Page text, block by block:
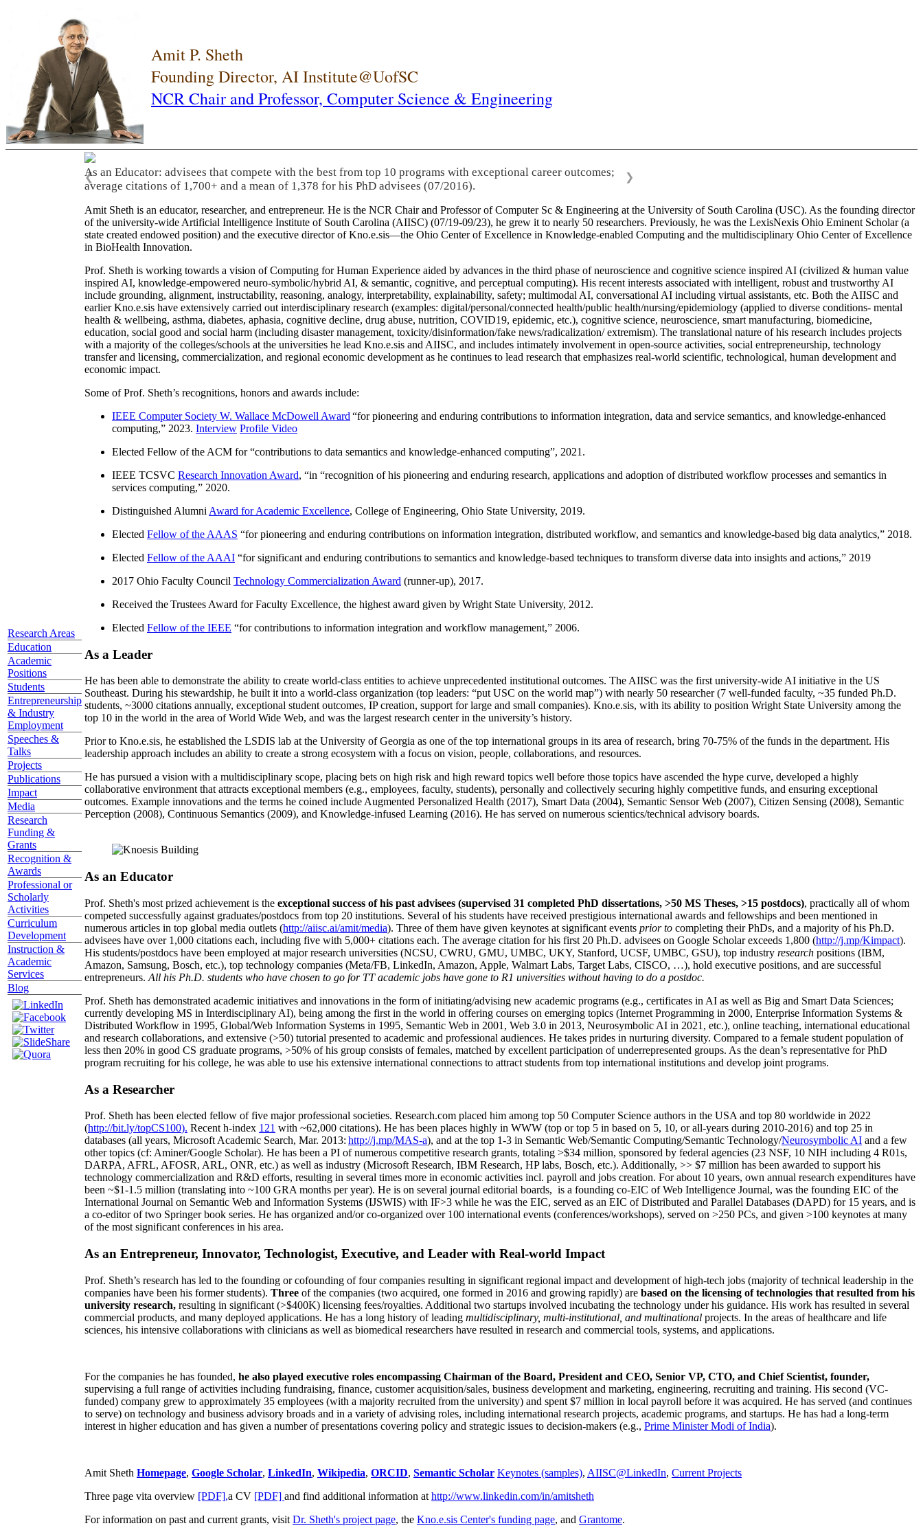
Amit P. Sheth
Founding Director, AI Institute@UofSC
NCR Chair and Professor, Computer Science & Engineering
Research Areas
Education
Academic
Positions
Students
Entrepreneurship
& Industry
Employment
Speeches &
Talks
Projects
Publications
Impact
Media
Research
Funding &
Grants
Recognition &
Awards
Professional or
Scholarly
Activities
Curriculum
Development
Instruction &
Academic
Services
Blog
As an Educator: advisees that compete with the best from top 10 programs with exceptional career outcomes;
average citations of 1,700+ and a mean of 1,378 for his PhD advisees (07/2016).
❮ ❯
Amit Sheth is an educator, researcher, and entrepreneur. He is the NCR Chair and Professor of Computer Sc & Engineering at the University of South Carolina (USC). As the founding director
of the university-wide Artificial Intelligence Institute of South Carolina (AIISC) (07/19-09/23), he grew it to nearly 50 researchers. Previously, he was the LexisNexis Ohio Eminent Scholar (a
state created endowed position) and the executive director of Kno.e.sis—the Ohio Center of Excellence in Knowledge-enabled Computing and the multidisciplinary Ohio Center of Excellence
in BioHealth Innovation.
Prof. Sheth is working towards a vision of Computing for Human Experience aided by advances in the third phase of neuroscience and cognitive science inspired AI (civilized & human value
inspired AI, knowledge-empowered neuro-symbolic/hybrid AI, & semantic, cognitive, and perceptual computing). His recent interests associated with intelligent, robust and trustworthy AI
include grounding, alignment, instructability, reasoning, analogy, interpretability, explainability, safety; multimodal AI, conversational AI including virtual assistants, etc. Both the AIISC and
earlier Kno.e.sis have extensively carried out interdisciplinary research (examples: digital/personal/connected health/public health/nursing/epidemiology (applied to diverse conditions- mental
health & wellbeing, asthma, diabetes, aphasia, cognitive decline, drug abuse, nutrition, COVID19, epidemic, etc.), cognitive science, neuroscience, smart manufacturing, biomedicine,
education, social good and social harm (including disaster management, toxicity/disinformation/fake news/radicalization/ extremism). The translational nature of his research includes projects
with a majority of the colleges/schools at the universities he lead Kno.e.sis and AIISC, and includes intimately involvement in open-source activities, social entrepreneurship, technology
transfer and licensing, commercialization, and regional economic development as he continues to lead research that emphasizes real-world scientific, technological, human development and
economic impact.
Some of Prof. Sheth’s recognitions, honors and awards include:
IEEE Computer Society W. Wallace McDowell Award “for pioneering and enduring contributions to information integration, data and service semantics, and knowledge-enhanced
computing,” 2023. Interview Profile Video
Elected Fellow of the ACM for “contributions to data semantics and knowledge-enhanced computing”, 2021.
IEEE TCSVC Research Innovation Award, “in “recognition of his pioneering and enduring research, applications and adoption of distributed workflow processes and semantics in
services computing,” 2020.
Distinguished Alumni Award for Academic Excellence, College of Engineering, Ohio State University, 2019.
Elected Fellow of the AAAS “for pioneering and enduring contributions on information integration, distributed workflow, and semantics and knowledge-based big data analytics,” 2018.
Elected Fellow of the AAAI “for significant and enduring contributions to semantics and knowledge-based techniques to transform diverse data into insights and actions,” 2019
2017 Ohio Faculty Council Technology Commercialization Award (runner-up), 2017.
Received the Trustees Award for Faculty Excellence, the highest award given by Wright State University, 2012.
Elected Fellow of the IEEE “for contributions to information integration and workflow management,” 2006.
As a Leader
He has been able to demonstrate the ability to create world-class entities to achieve unprecedented institutional outcomes. The AIISC was the first university-wide AI initiative in the US
Southeast. During his stewardship, he built it into a world-class organization (top leaders: “put USC on the world map”) with nearly 50 researcher (7 well-funded faculty, ~35 funded Ph.D.
students, ~3000 citations annually, exceptional student outcomes, IP creation, support for large and small companies). Kno.e.sis, with its ability to position Wright State University among the
top 10 in the world in the area of World Wide Web, and was the largest research center in the university’s history.
Prior to Kno.e.sis, he established the LSDIS lab at the University of Georgia as one of the top international groups in its area of research, bring 70-75% of the funds in the department. His
leadership approach includes an ability to create a strong ecosystem with a focus on vision, people, collaborations, and resources.
He has pursued a vision with a multidisciplinary scope, placing bets on high risk and high reward topics well before those topics have ascended the hype curve, developed a highly
collaborative environment that attracts exceptional members (e.g., employees, faculty, students), personally and collectively securing highly competitive funds, and ensuring exceptional
outcomes. Example innovations and the terms he coined include Augmented Personalized Health (2017), Smart Data (2004), Semantic Sensor Web (2007), Citizen Sensing (2008), Semantic
Perception (2008), Continuous Semantics (2009), and Knowledge-infused Learning (2016). He has served on numerous scientics/technical advisory boards.
As an Educator
Prof. Sheth's most prized achievement is the exceptional success of his past advisees (supervised 31 completed PhD dissertations, >50 MS Theses, >15 postdocs), practically all of whom
competed successfully against graduates/postdocs from top 20 institutions. Several of his students have received prestigious international awards and fellowships and been mentioned in
numerous articles in top global media outlets (http://aiisc.ai/amit/media). Three of them have given keynotes at significant events prior to completing their PhDs, and a majority of his Ph.D.
advisees have over 1,000 citations each, including five with 5,000+ citations each. The average citation for his first 20 Ph.D. advisees on Google Scholar exceeds 1,800 (http://j.mp/Kimpact).
His students/postdocs have been employed at major research universities (NCSU, CWRU, GMU, UMBC, UKY, Stanford, UCSF, UMBC, GSU), top industry research positions (IBM,
Amazon, Samsung, Bosch, etc.), top technology companies (Meta/FB, LinkedIn, Amazon, Apple, Walmart Labs, Target Labs, CISCO, …), hold executive positions, and are successful
entrepreneurs. All his Ph.D. students who have chosen to go for TT academic jobs have gone to R1 universities without having to do a postdoc.
Prof. Sheth has demonstrated academic initiatives and innovations in the form of initiating/advising new academic programs (e.g., certificates in AI as well as Big and Smart Data Sciences;
currently developing MS in Interdisciplinary AI), being among the first in the world in offering courses on emerging topics (Internet Programming in 2000, Enterprise Information Systems &
Distributed Workflow in 1995, Global/Web Information Systems in 1995, Semantic Web in 2001, Web 3.0 in 2013, Neurosymbolic AI in 2021, etc.), online teaching, international educational
and research collaborations, and extensive (>50) tutorial presented to academic and professional audiences. He takes prides in nurturing diversity. Compared to a female student population of
less then 20% in good CS graduate programs, >50% of his group consists of females, matched by excellent participation of underrepresented groups. As the dean’s representative for PhD
program recruiting for his college, he was able to use his extensive international connections to attract students from top international institutions and develop joint programs.
As a Researcher
Prof. Sheth has been elected fellow offive major professional societies. Research.com placed him among top 50 Computer Science authors in the USA and top 80 worldwide in 2022
(http://bit.ly/topCS100). Recent h-index 121 with ~62,000 citations). He has been places highly in WWW (top or top 5 in based on 5, 10, or all-years during 2010-2016) and top 25 in
databases (all years, Microsoft Academic Search, Mar. 2013: http://j.mp/MAS-a), and at the top 1-3 in Semantic Web/Semantic Computing/Semantic Technology/Neurosymbolic AI and a few
other topics (cf: Aminer/Google Scholar). He has been a PI ofnumerous competitive research grants, totaling >$34 million, sponsored by federal agencies (23 NSF, 10 NIH including 4 R01s,
DARPA, AFRL, AFOSR, ARL, ONR, etc.) as well as industry (Microsoft Research, IBM Research, HP labs, Bosch, etc.). Additionally, >> $7 million has been awarded to support his
technology commercialization and R&D efforts, resulting in several times more in economic activities incl. payroll and jobs creation. For about 10 years, own annual research expenditures have
been ~$1-1.5 million (translating into ~100 GRA months per year). He is on several journal editorial boards, is a founding co-EIC of Web Intelligence Journal, was the founding EIC of the
International Journal on Semantic Web and Information Systems (IJSWIS) with IF>3 while he was the EIC, served as an EIC ofDistributed and Parallel Databases (DAPD) for 15 years, and is
a co-editor of two Springer book series. He has organized and/or co-organized over 100 international events (conferences/workshops), served on >250 PCs, and given >100 keynotes at many
of the most significant conferences in his area.
As an Entrepreneur, Innovator, Technologist, Executive, and Leader with Real-world Impact
Prof. Sheth’s research has led to the founding or cofounding of four companies resulting in significant regional impact and development of high-tech jobs (majority of technical leadership in the
companies have been his former students). Three of the companies (two acquired, one formed in 2016 and growing rapidly) are based on the licensing of technologies that resulted from his
university research, resulting in significant (>$400K) licensing fees/royalties. Additional two startups involved incubating the technology under his guidance. His work has resulted in several
commercial products, and many deployed applications. He has a long history of leading multidisciplinary, multi-institutional, and multinational projects. In the areas of healthcare and life
sciences, his intensive collaborations with clinicians as well as biomedical researchers have resulted in research and commercial tools, systems, and applications.
For the companies he has founded, he also played executive roles encompassing Chairman of the Board, President and CEO, Senior VP, CTO, and Chief Scientist, founder,
supervising a full range of activities including fundraising, finance, customer acquisition/sales, business development and marketing, engineering, recruiting and training. His second (VC-
funded) company grew to approximately 35 employees (with a majority recruited from the university) and spent $7 million in local payroll before it was acquired. He has served (and continues
to serve) on technology and business advisory broads and in a variety of advising roles, including international research projects, academic programs, and startups. He has had a long-term
interest in higher education and has given a number of presentations covering policy and strategic issues to decision-makers (e.g., Prime MinisterModi of India).
Amit Sheth Homepage, Google Scholar, LinkedIn, Wikipedia, ORCID, Semantic Scholar Keynotes (samples), AIISC@LinkedIn, Current Projects
Three page vita overview [PDF],a CV [PDF] and find additional information at http://www.linkedin.com/in/amitsheth
For information on past and current grants, visit Dr. Sheth's project page, the Kno.e.sis Center's funding page, and Grantome.